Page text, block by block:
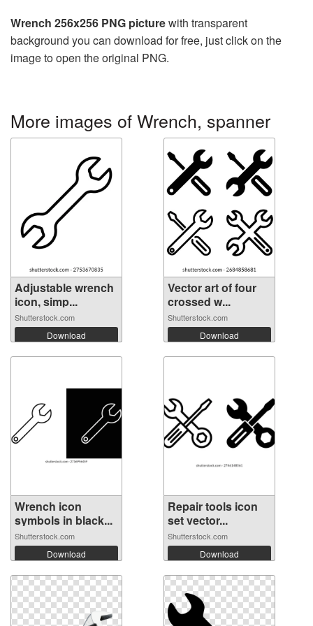
Wrench 256x256 PNG picturewith transparent
background you can download for free, just click on the
image to open the original PNG.
More images of Wrench, spanner
Adjustable wrench
icon, simp...
Shutterstock.com
Download
Vector art of four
crossed w...
Shutterstock.com
Download
Wrench icon
symbols in black...
Shutterstock.com
Download
Repair tools icon
set vector...
Shutterstock.com
Download